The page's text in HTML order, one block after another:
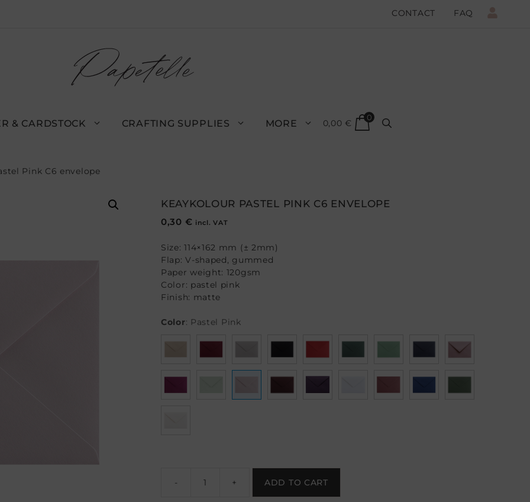
CONTACT FAQ
& CARDSTOCK CRAFTING SUPPLIES MORE 0,00 €
0
Pink C6 envelope
KEAYKOLOUR PASTEL PINK C6 ENVELOPE
0,30 € incl. VAT
Size: 114×162 mm (± 2mm)
Flap: V-shaped, gummed
Paper weight: 120gsm
Color: pastel pink
Finish: matte
Color: Pastel Pink
- + ADD TO CART